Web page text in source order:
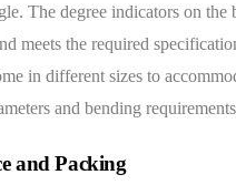
The degree indicators on the
meets the required
in different sizes to
and bending
and Packing